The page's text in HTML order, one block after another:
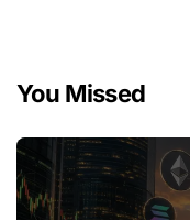
You Missed